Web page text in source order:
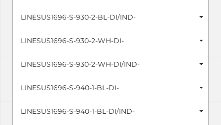
LINESUS1696-S-930-2-BL-DI/IND-
LINESUS1696-S-930-2-WH-DI-
LINESUS1696-S-930-2-WH-DI/IND-
LINESUS1696-S-940-1-BL-DI-
LINESUS1696-S-940-1-BL-DI/IND-